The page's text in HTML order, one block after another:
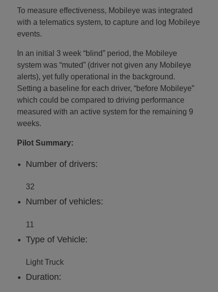
To measure effectiveness, Mobileye was integrated
with a telematics system, to capture and log Mobileye
events.
In an initial 3 week “blind” period, the Mobileye
system was “muted” (driver not given any Mobileye
alerts), yet fully operational in the background.
Setting a baseline for each driver, “before Mobileye”
which could be compared to driving performance
measured with an active system for the remaining 9
weeks.
Pilot Summary:
Number of drivers:
32
Number of vehicles:
11
Type of Vehicle:
Light Truck
Duration: